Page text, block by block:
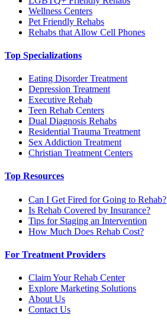
Wellness Centers
Pet Friendly Rehabs
Rehabs that Allow Cell Phones
Top Specializations
Eating Disorder Treatment
Depression Treatment
Executive Rehab
Teen Rehab Centers
Dual Diagnosis Rehabs
Residential Trauma Treatment
Sex Addiction Treatment
Christian Treatment Centers
Top Resources
Can I Get Fired for Going to Rehab?
Is Rehab Covered by Insurance?
Tips for Staging an Intervention
How Much Does Rehab Cost?
For Treatment Providers
Claim Your Rehab Center
Explore Marketing Solutions
About Us
Contact Us